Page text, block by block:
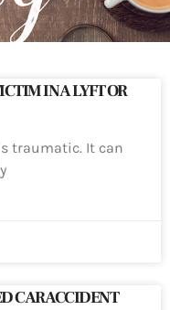
IN A LYFT OR
traumatic. It can
CAR ACCIDENT